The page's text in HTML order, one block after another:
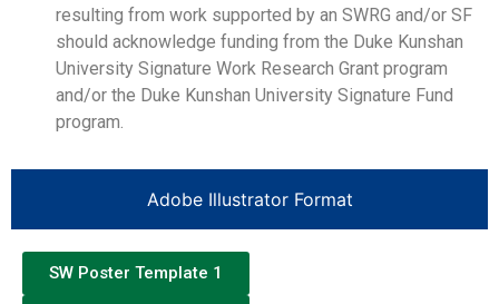
resulting from work supported by an SWRG and/or SF
should acknowledge funding from the Duke Kunshan
University Signature Work Research Grant program
and/or the Duke Kunshan University Signature Fund
program.
Adobe Illustrator Format
SW Poster Template 1